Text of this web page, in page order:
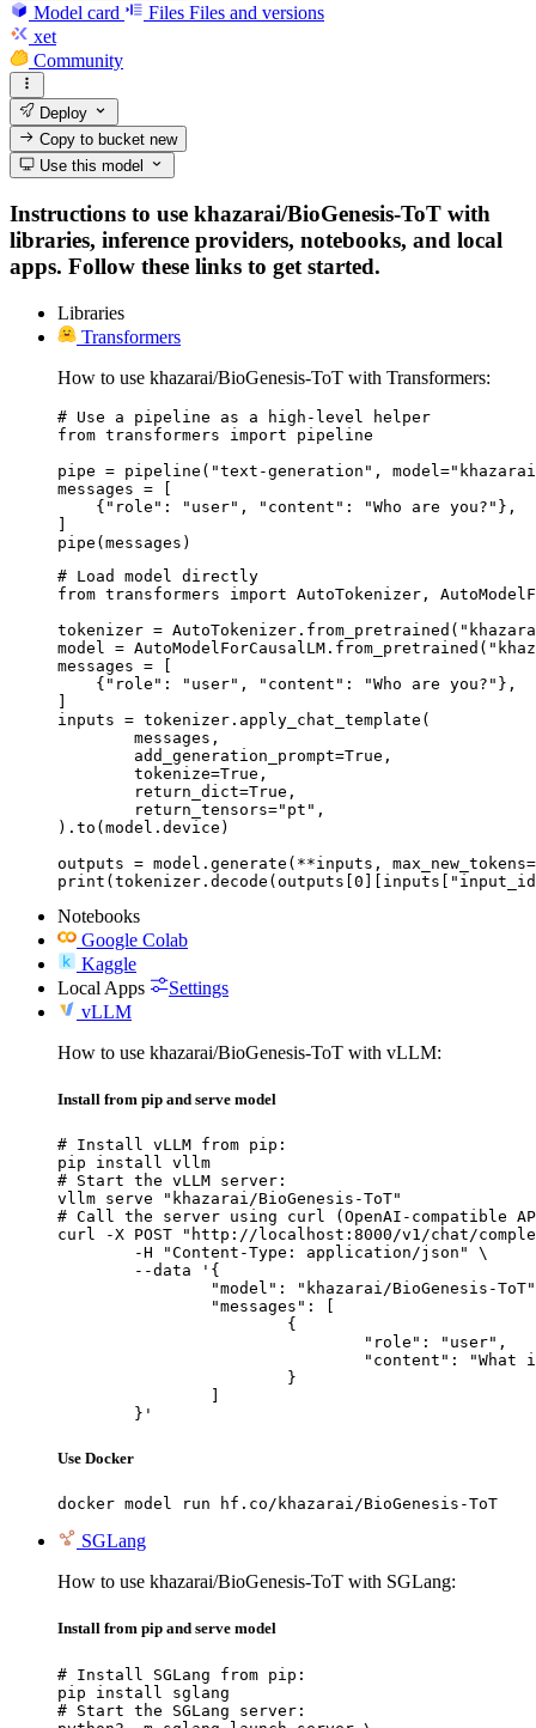
Model card Files Files and versions
xet
Community
Deploy
Copy to bucketnew
Use this model
Instructions to use khazarai/BioGenesis-ToT with
libraries, inference providers, notebooks, and local
apps. Follow these links to get started.
Libraries
Transformers
How to use khazarai/BioGenesis-ToT with Transformers:
# Use a pipeline as a high-level helper
from transformers import pipeline
pipe = pipeline("text-generation",
messages = [
    {"role": "user", "content": "Who are you?"},
]
pipe(messages)
# Load model directly
from transformers import AutoTokenizer,
tokenizer =
model =
messages = [
    {"role": "user", "content": "Who are you?"},
]
inputs = tokenizer.apply_chat_template(
).to(model.device)
outputs = model.generate(**inputs,
Notebooks
Google Colab
Kaggle
Local Apps
Settings
vLLM
How to use khazarai/BioGenesis-ToT with vLLM:
Install from pip and serve model
# Install vLLM from pip:
pip install vllm
# Start the vLLM server:
vllm serve "khazarai/BioGenesis-ToT"
# Call the server using curl (OpenAI-compatible
curl -X POST "http://localhost:8000/v1/chat/
	}'
Use Docker
docker model run hf.co/khazarai/BioGenesis-ToT
SGLang
How to use khazarai/BioGenesis-ToT with SGLang:
Install from pip and serve model
# Install SGLang from pip:
pip install sglang
# Start the SGLang server: